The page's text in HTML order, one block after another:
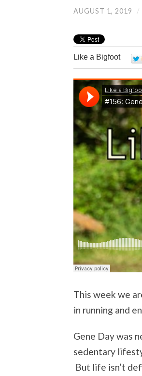
AUGUST 1, 2019 /
Like a Bigfoot
This week we
in running and
Gene Day was
sedentary
But life isn’t